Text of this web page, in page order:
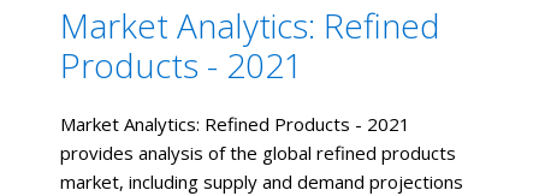
Market Analytics: Refined
Products - 2021
Market Analytics: Refined Products - 2021
provides analysis of the global refined products
market, including supply and demand projections